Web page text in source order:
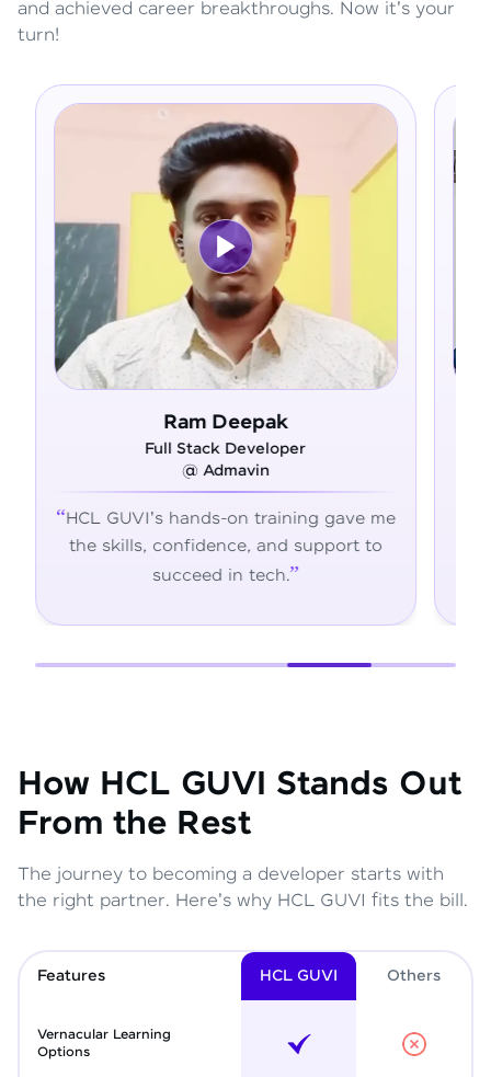
and achieved career breakthroughs. Now it's your
turn!
on training gave me
and support to
From zero coding
confident developer -
transformed my career
How HCL GUVI Stands Out
From the Rest
The journey to becoming a developer starts with
the right partner. Here's why HCL GUVI fits the bill.
Features HCL GUVI Others
Vernacular Learning
Options